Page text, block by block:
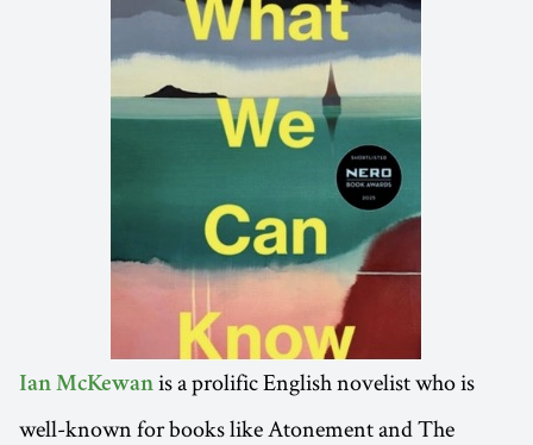
Ian McKewan is a prolific English novelist who is
well-known for books like Atonement and The